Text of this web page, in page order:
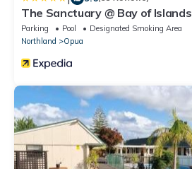
The Sanctuary @ Bay of Islands
Parking Pool
Designated Smoking Area
Northland
Opua